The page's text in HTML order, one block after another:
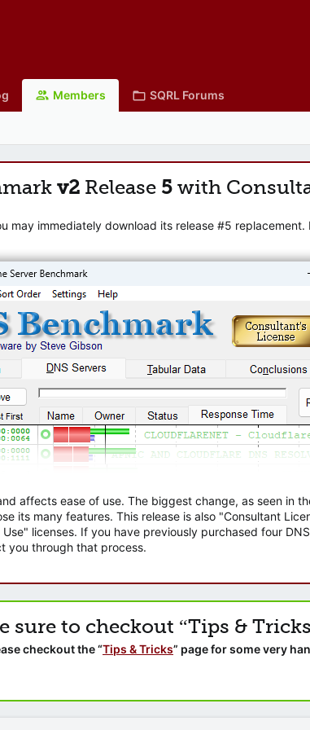
Members SQRL Forums
v2 Release 5 with
may immediately download its release #5
affects ease of use. The biggest change, as seen in
its many features. This release is also "Consultant
licenses. If you have previously purchased four
you through that process.
sure to checkout “Tips &
checkout the “Tips & Tricks” page for some very